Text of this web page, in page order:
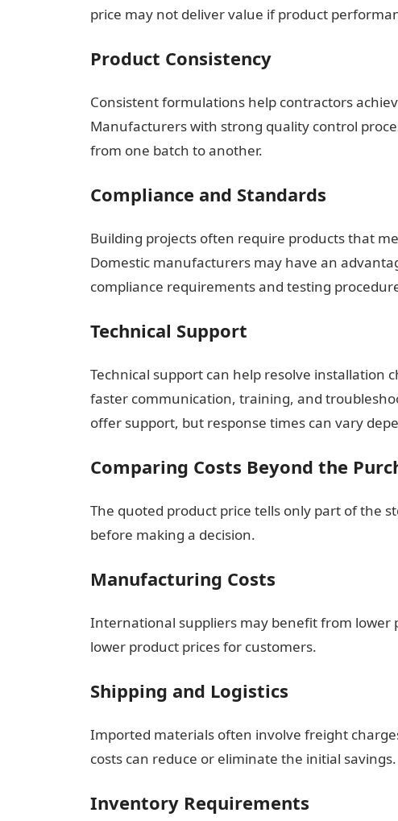
price may not deliver value if product
Product Consistency
Consistent formulations help contractors
Manufacturers with strong quality control
from one batch to another.
Compliance and Standards
Building projects often require products that
Domestic manufacturers may have an
compliance requirements and testing
Technical Support
Technical support can help resolve installation
faster communication, training, and
offer support, but response times can vary
Comparing Costs Beyond the
The quoted product price tells only part of the
before making a decision.
Manufacturing Costs
International suppliers may benefit from lower
lower product prices for customers.
Shipping and Logistics
Imported materials often involve freight
costs can reduce or eliminate the initial savings.
Inventory Requirements